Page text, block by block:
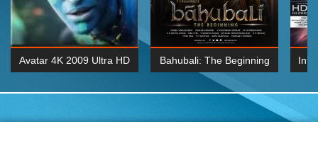
Avatar 4K 2009 Ultra HD Bahubali: The Beginning
2015 Hindi 1080p